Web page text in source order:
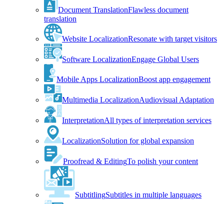
Document TranslationFlawless document
translation
Website LocalizationResonate with target visitors
Software LocalizationEngage Global Users
Mobile Apps LocalizationBoost app engagement
Multimedia LocalizationAudiovisual Adaptation
InterpretationAll types of interpretation services
LocalizationSolution for global expansion
Proofread & EditingTo polish your content
SubtitlingSubtitles in multiple languages